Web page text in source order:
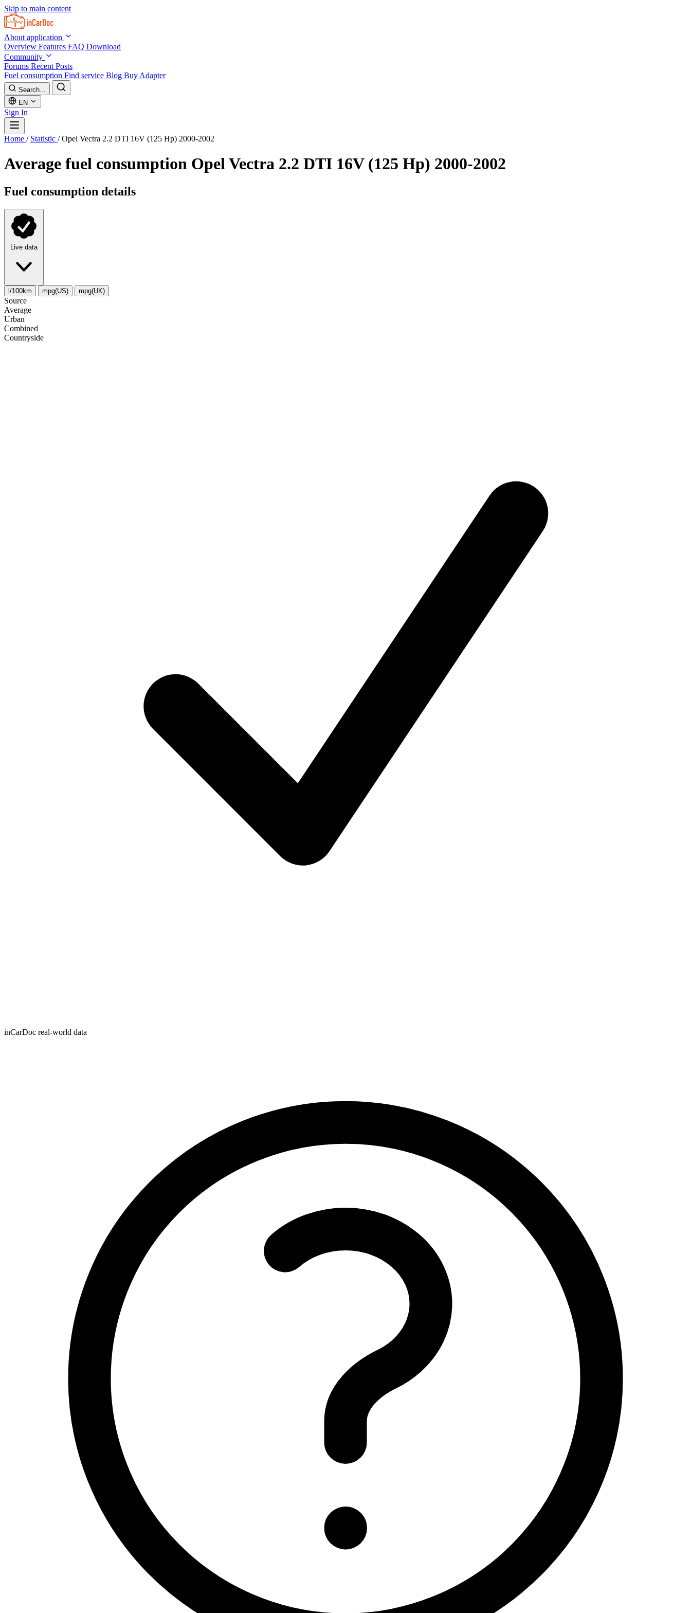
Skip to main content
About application
Overview Features FAQ Download
Community
Forums Recent Posts
Fuel consumption Find service Blog Buy Adapter
Search...
EN
Sign In
Home / Statistic / Opel Vectra 2.2 DTI 16V (125 Hp) 2000-2002
Average fuel consumption Opel Vectra 2.2 DTI 16V (125 Hp) 2000-2002
Fuel consumption details
Live data
l/100km mpg(US) mpg(UK)
Source
Average
Urban
Combined
Сountryside
inCarDoc real-world data